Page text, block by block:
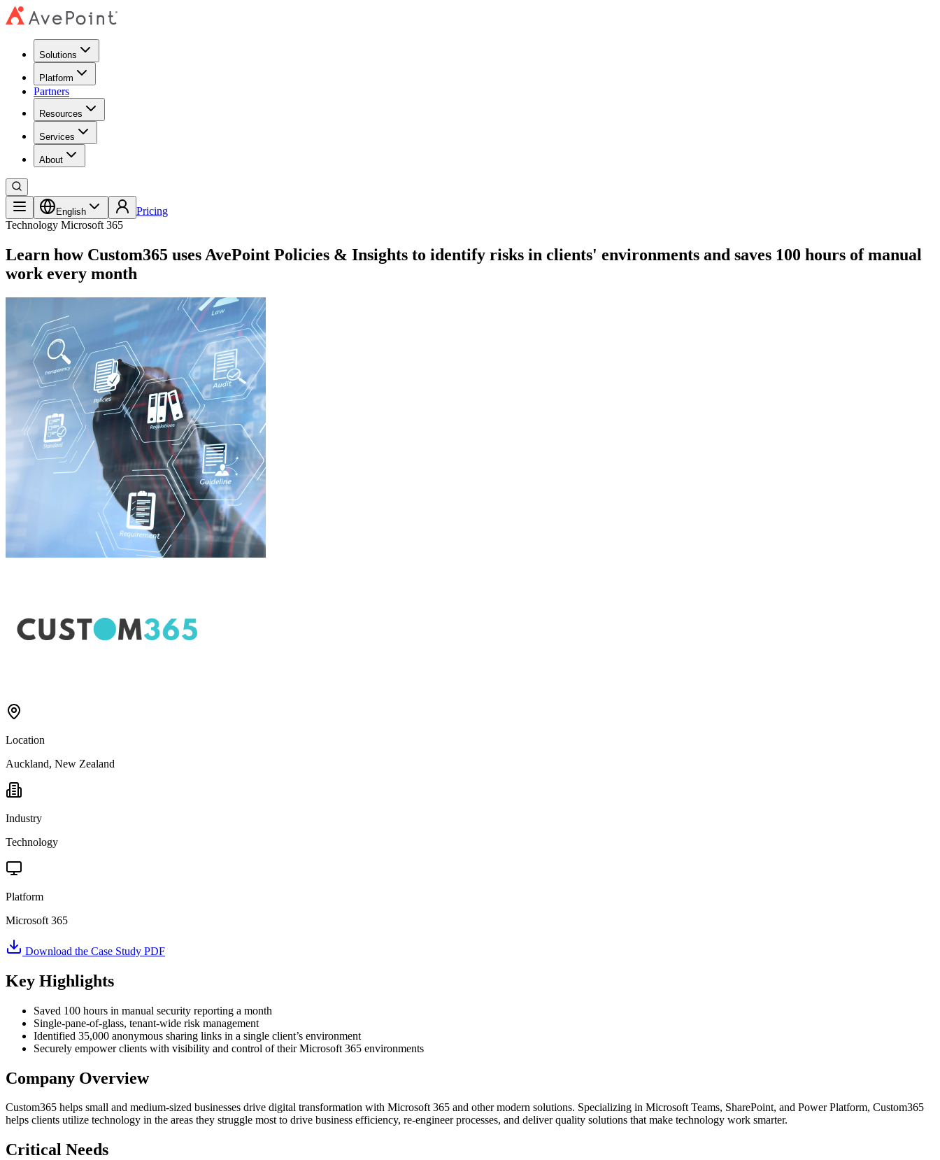
Solutions
Platform
Partners
Resources
Services
About
English
Pricing
Technology Microsoft 365
Learn how Custom365 uses AvePoint Policies & Insights to identify risks in clients' environments and saves 100 hours of manual
work every month
Location
Auckland, New Zealand
Industry
Technology
Platform
Microsoft 365
Download the Case Study PDF
Key Highlights
Saved 100 hours in manual security reporting a month
Single-pane-of-glass, tenant-wide risk management
Identified 35,000 anonymous sharing links in a single client’s environment
Securely empower clients with visibility and control of their Microsoft 365 environments
Company Overview
Custom365 helps small and medium-sized businesses drive digital transformation with Microsoft 365 and other modern solutions. Specializing in Microsoft Teams, SharePoint, and Power Platform, Custom365
helps clients utilize technology in the areas they struggle most to drive business efficiency, re-engineer processes, and deliver quality solutions that make technology work smarter.
Critical Needs